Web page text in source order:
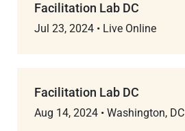
Facilitation Lab DC
Jul 23, 2024 • Live Online
Facilitation Lab DC
Aug 14, 2024 • Washington, DC